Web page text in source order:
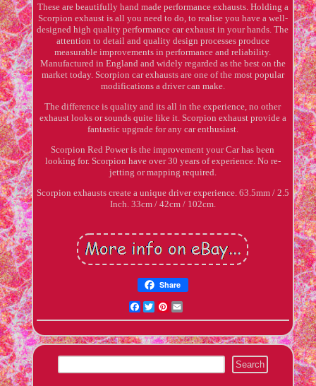
These are beautifully hand made performance exhausts. Holding a
Scorpion exhaust is all you need to do, to realise you have a well-
designed high quality performance car exhaust in your hands. The
attention to detail and quality design processes produce
measurable improvements in performance and reliability.
Manufactured in England and widely regarded as the best on the
market today. Scorpion car exhausts are one of the most popular
modifications a driver can make.
The difference is quality and its all in the experience, no other
exhaust looks or sounds quite like it. Scorpion exhaust provide a
fantastic upgrade for any car enthusiast.
Scorpion Red Power is the improvement your Car has been
looking for. Scorpion have over 30 years of experience. No re-
jetting or mapping required.
Scorpion exhausts create a unique driver experience. 63.5mm / 2.5
Inch. 33cm / 42cm / 102cm.
Share
Facebook
TwitterPinterest